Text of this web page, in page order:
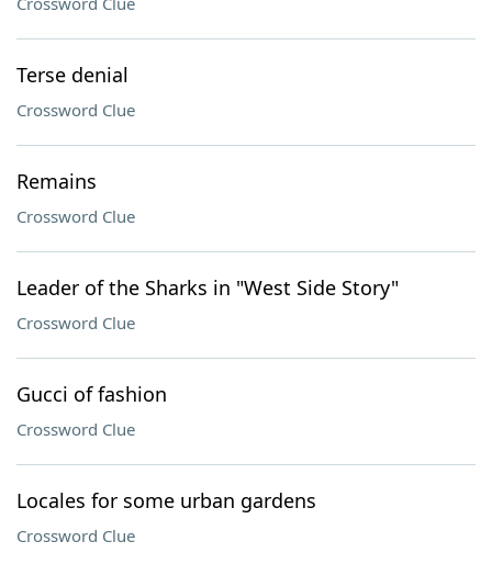
Terse denial
Crossword Clue
Remains
Crossword Clue
Leader of the Sharks in "West Side Story"
Crossword Clue
Gucci of fashion
Crossword Clue
Locales for some urban gardens
Crossword Clue